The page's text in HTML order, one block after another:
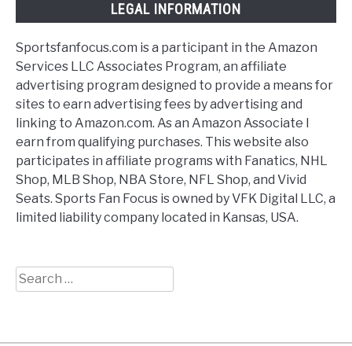
LEGAL INFORMATION
Sportsfanfocus.com is a participant in the Amazon
Services LLC Associates Program, an affiliate
advertising program designed to provide a means for
sites to earn advertising fees by advertising and
linking to Amazon.com. As an Amazon Associate I
earn from qualifying purchases. This website also
participates in affiliate programs with Fanatics, NHL
Shop, MLB Shop, NBA Store, NFL Shop, and Vivid
Seats. Sports Fan Focus is owned by VFK Digital LLC, a
limited liability company located in Kansas, USA.
Search
for: